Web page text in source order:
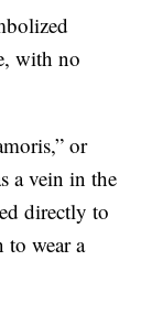
with no
or
a vein in the
directly to
to wear a